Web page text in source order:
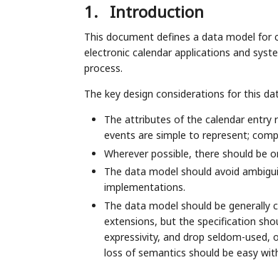
1. Introduction
This document defines a data model for
electronic calendar applications and
process.
The key design considerations for this
The attributes of the calendar entry
events are simple to represent;
Wherever possible, there should be
The data model should avoid
implementations.
The data model should be
extensions, but the specification
expressivity, and drop seldom-
loss of semantics should be easy